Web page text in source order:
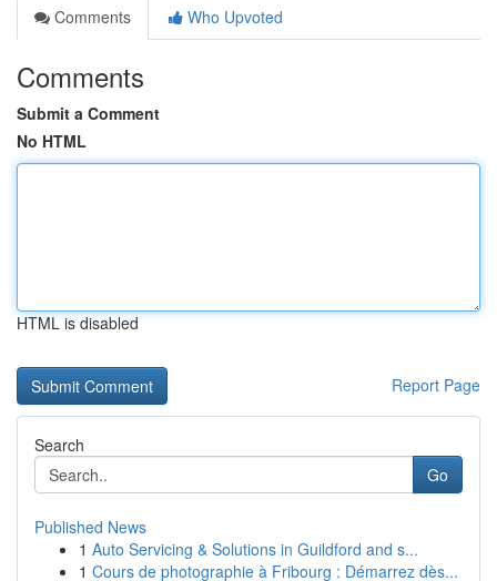
Comments
Who Upvoted
Comments
Submit a Comment
No HTML
HTML is disabled
Report Page
Search
Go
Published News
1 Auto Servicing & Solutions in Guildford and s...
1 Cours de photographie à Fribourg : Démarrez dès...